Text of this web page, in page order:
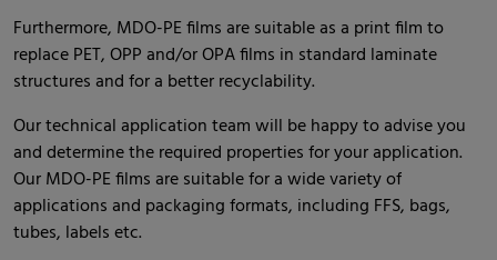
Furthermore, MDO-PE films are suitable as a print film to
replace PET, OPP and/or OPA films in standard laminate
structures and for a better recyclability.
Our technical application team will be happy to advise you
and determine the required properties for your application.
Our MDO-PE films are suitable for a wide variety of
applications and packaging formats, including FFS, bags,
tubes, labels etc.